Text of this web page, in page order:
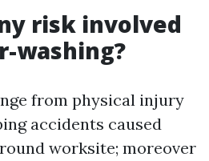
risk involved
washing?
from physical injury
accidents caused
worksite; moreover